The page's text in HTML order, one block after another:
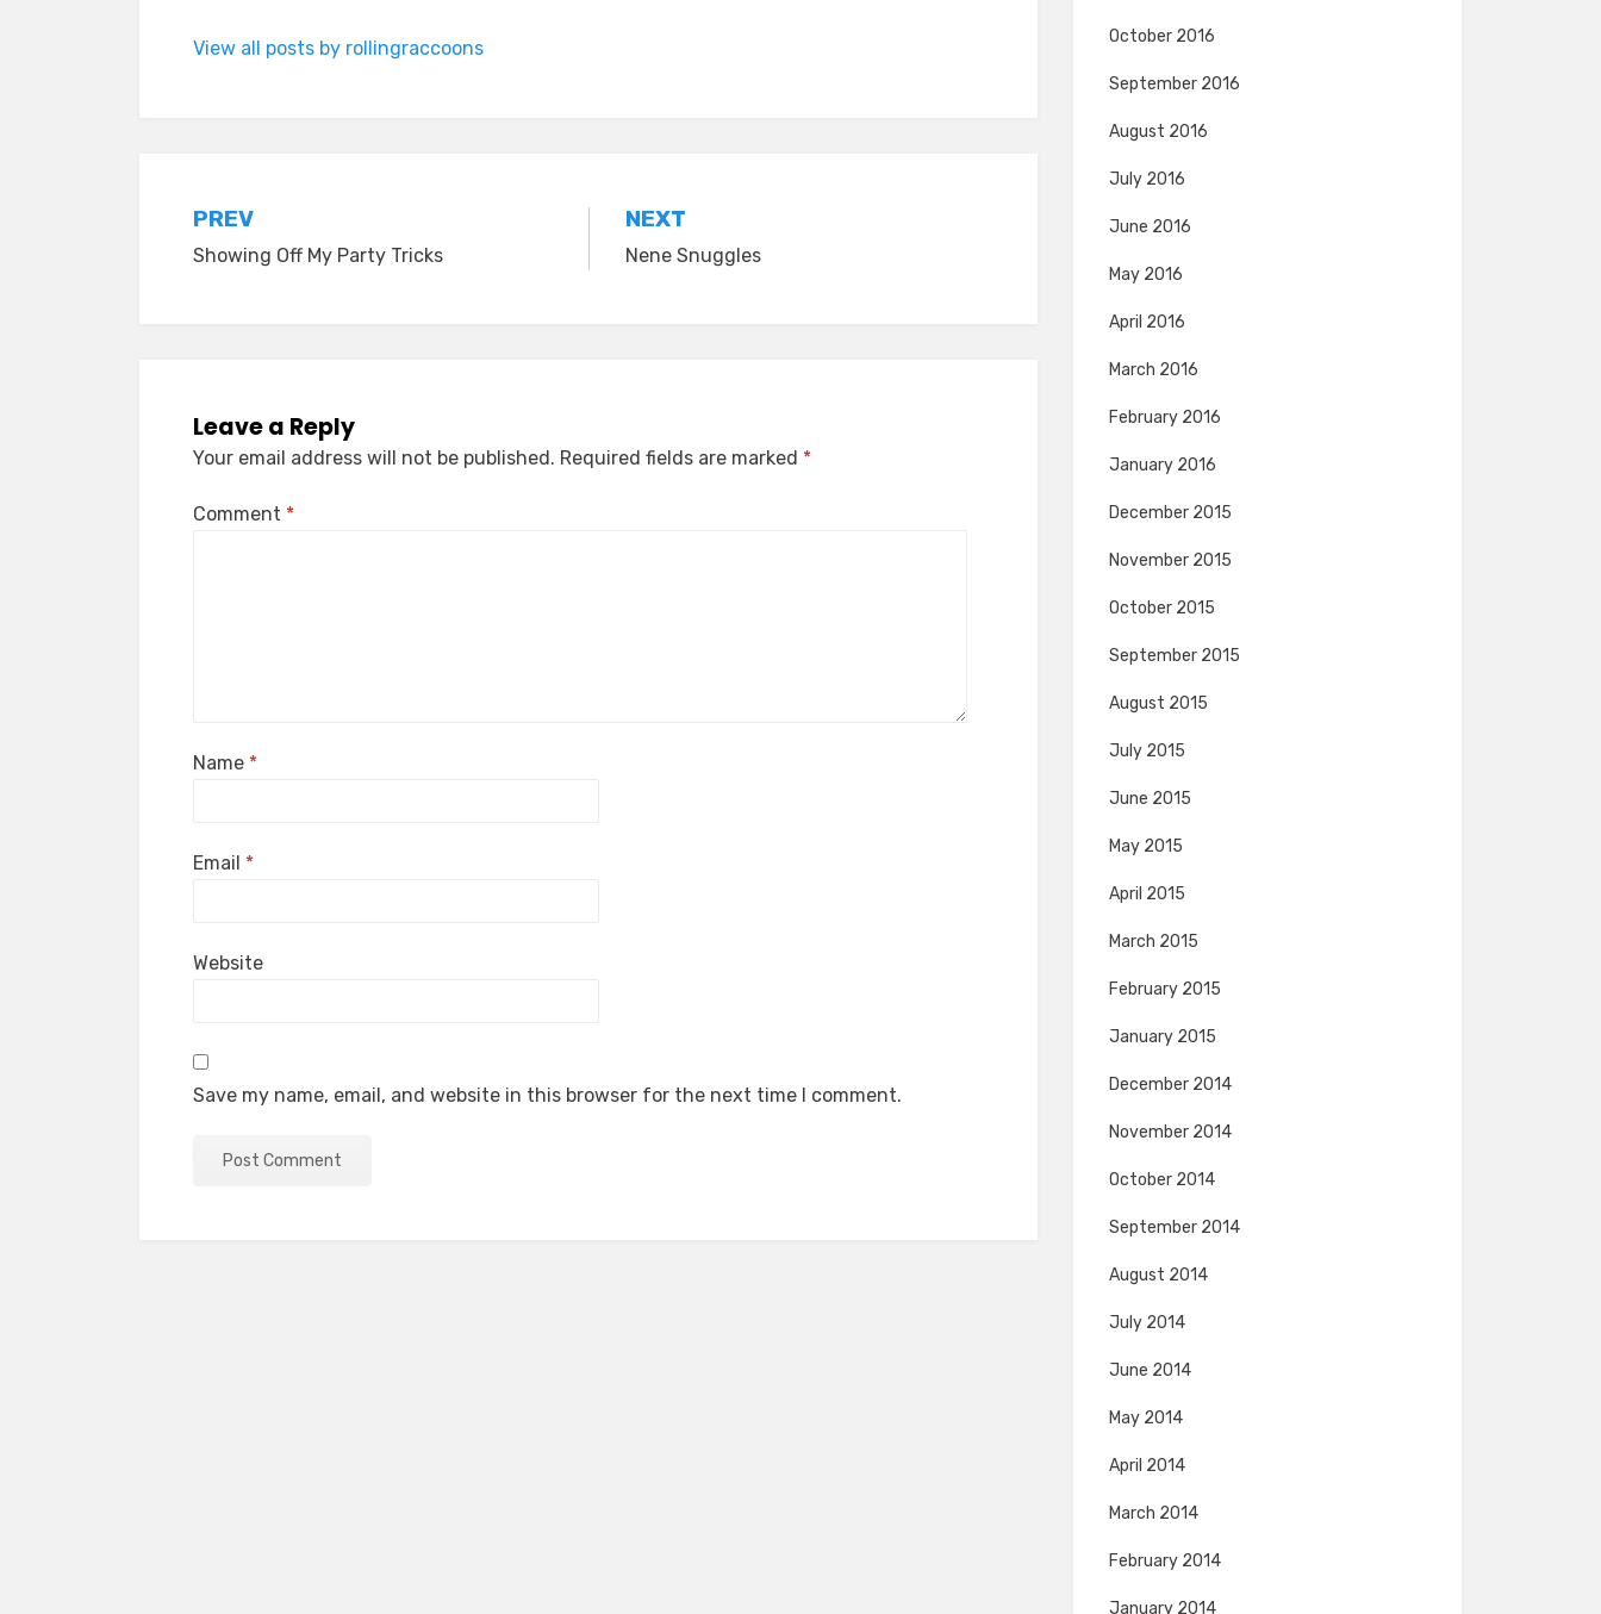
View all posts by rollingraccoons
Post
navigation
PREV
Showing Off My Party Tricks
NEXT
Nene Snuggles
Leave a Reply
Your email address will not be published. Required fields are marked *
Comment *
Name *
Email *
Website
Save my name, email, and website in this browser for the next time I comment.
October 2016
September 2016
August 2016
July 2016
June 2016
May 2016
April 2016
March 2016
February 2016
January 2016
December 2015
November 2015
October 2015
September 2015
August 2015
July 2015
June 2015
May 2015
April 2015
March 2015
February 2015
January 2015
December 2014
November 2014
October 2014
September 2014
August 2014
July 2014
June 2014
May 2014
April 2014
March 2014
February 2014
January 2014